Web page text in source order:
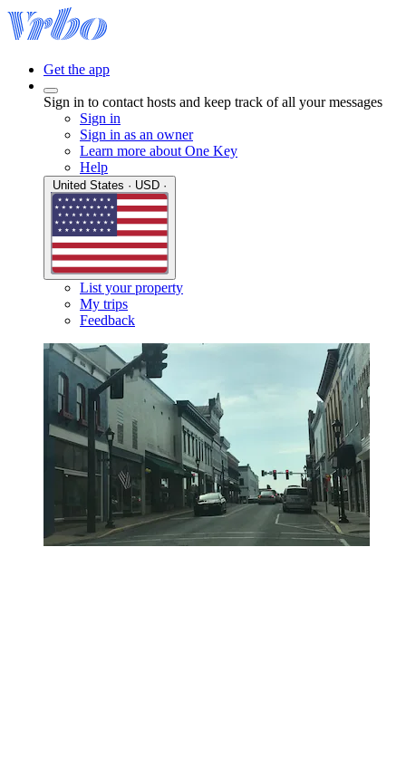
Get the app
Sign in to contact hosts and keep track of all your messages
Sign in
Sign in as an owner
Learn more about One Key
Help
List your property
My trips
Feedback